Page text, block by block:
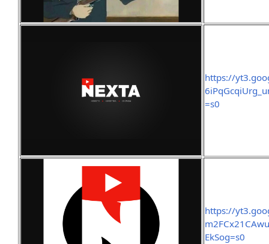
https://
=s0
https://
EkSog=s0